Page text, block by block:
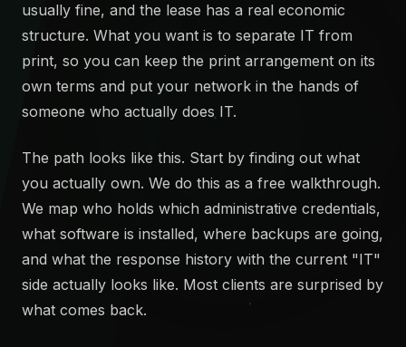
usually fine, and the lease has a real economic
structure. What you want is to separate IT from
print, so you can keep the print arrangement on its
own terms and put your network in the hands of
someone who actually does IT.
The path looks like this. Start by finding out what
you actually own. We do this as a free walkthrough.
We map who holds which administrative credentials,
what software is installed, where backups are going,
and what the response history with the current "IT"
side actually looks like. Most clients are surprised by
what comes back.